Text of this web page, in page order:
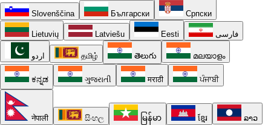
Slovenščina Български Српски
Lietuvių Latviešu Eesti فارسی
اردو தமிழ் తెలుగు മലയാളം
ಕನ್ನಡ ગુજરાતી मराठी ਪੰਜਾਬੀ
नेपाली සිංහල မြန်မာ ខ្មែរ ລາວ